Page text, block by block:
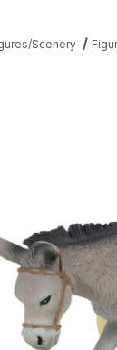
Scenery